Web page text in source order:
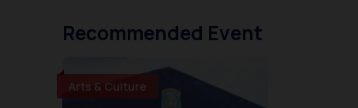
Recommended Event
Arts & Culture